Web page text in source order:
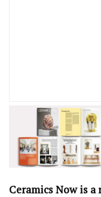
Ceramics Now is